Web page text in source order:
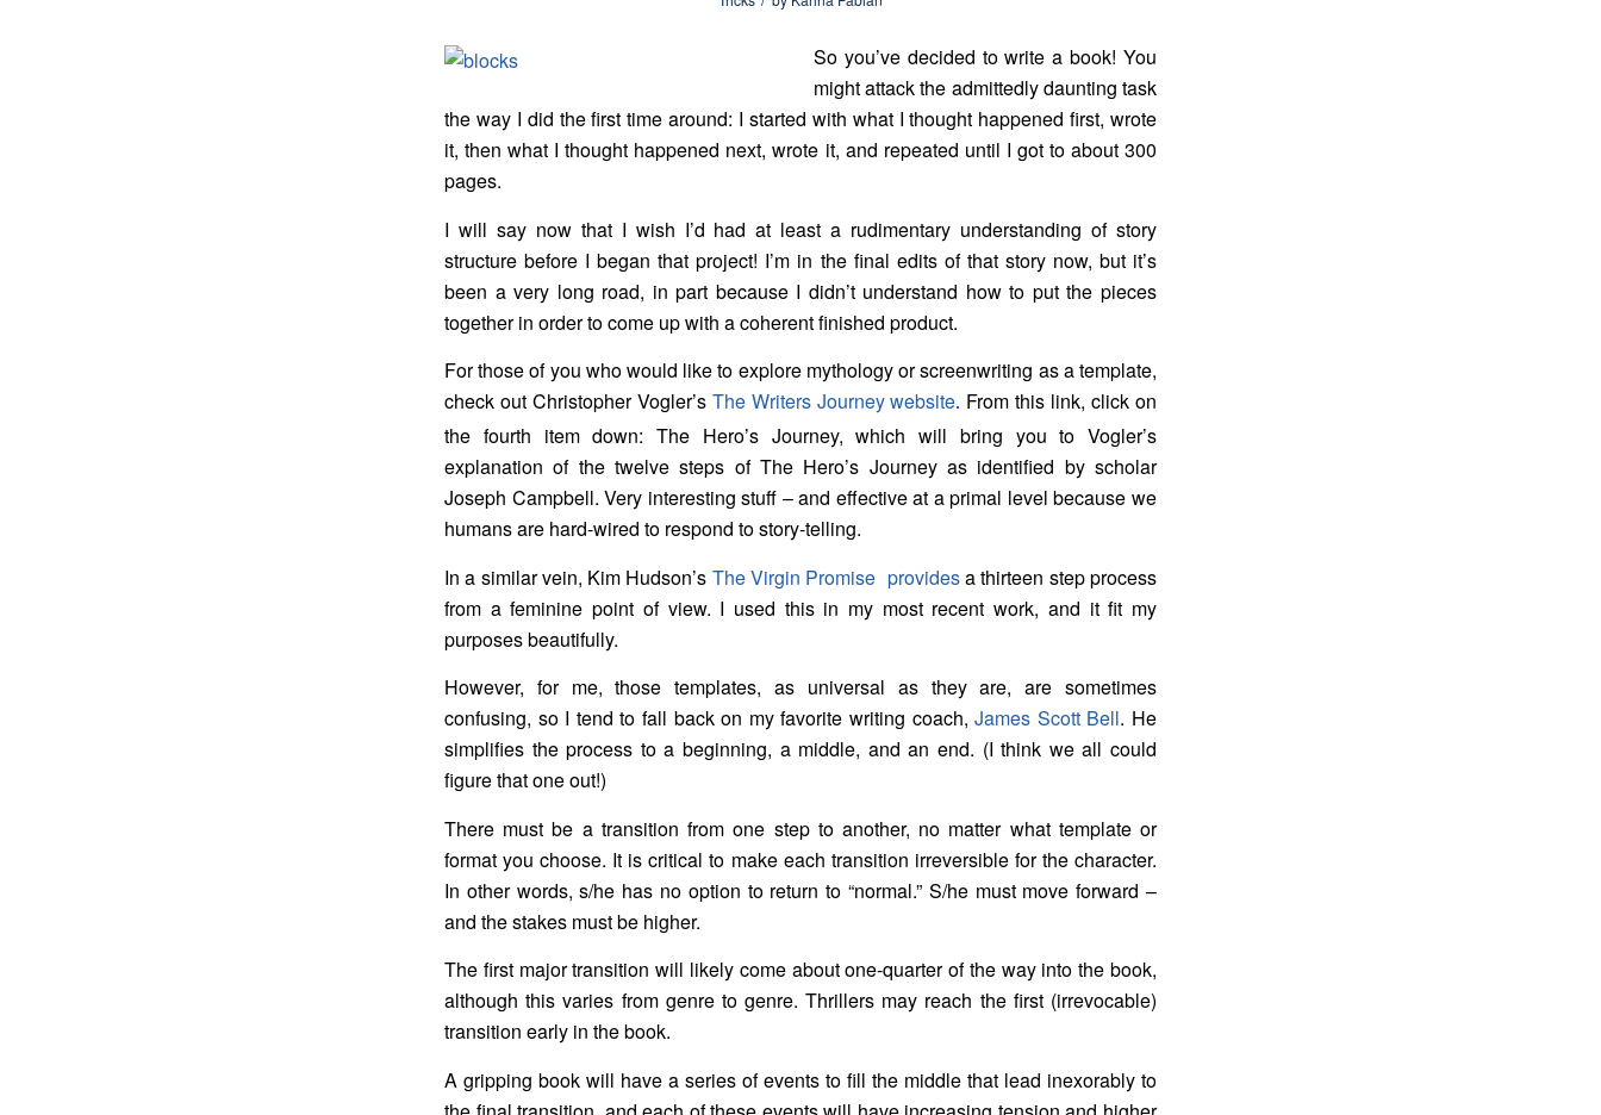
So you’ve decided to write a book! You
might attack the admittedly daunting task
the way I did the first time around: I started with what I thought happened first, wrote
it, then what I thought happened next, wrote it, and repeated until I got to about 300
pages.
I will say now that I wish I’d had at least a rudimentary understanding of story
structure before I began that project! I’m in the final edits of that story now, but it’s
been a very long road, in part because I didn’t understand how to put the pieces
together in order to come up with a coherent finished product.
For those of you who would like to explore mythology or screenwriting as a template,
check out Christopher Vogler’s The Writers Journey website. From this link, click on
the fourth item down: The Hero’s Journey, which will bring you to Vogler’s
explanation of the twelve steps of The Hero’s Journey as identified by scholar
Joseph Campbell. Very interesting stuff – and effective at a primal level because we
humans are hard-wired to respond to story-telling.
In a similar vein, Kim Hudson’s The Virgin Promise providesa thirteen step process
from a feminine point of view. I used this in my most recent work, and it fit my
purposes beautifully.
However, for me, those templates, as universal as they are, are sometimes
confusing, so I tend to fall back on my favorite writing coach,James Scott Bell. He
simplifies the process to a beginning, a middle, and an end. (I think we all could
figure that one out!)
There must be a transition from one step to another, no matter what template or
format you choose. It is critical to make each transition irreversible for the character.
In other words, s/he has no option to return to “normal.” S/he must move forward –
and the stakes must be higher.
The first major transition will likely come about one-quarter of the way into the book,
although this varies from genre to genre. Thrillers may reach the first (irrevocable)
transition early in the book.
A gripping book will have a series of events to fill the middle that lead inexorably to